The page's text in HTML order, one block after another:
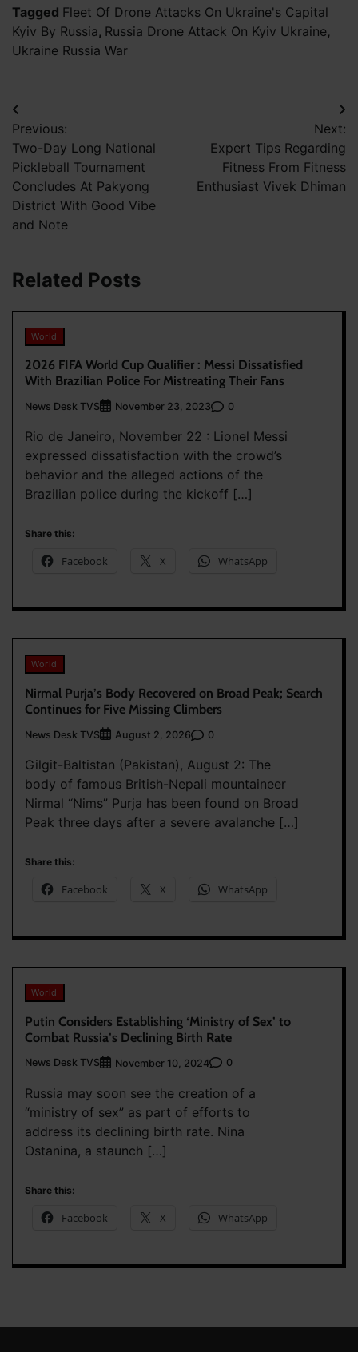
Tagged Fleet Of Drone Attacks On Ukraine's Capital
Kyiv By Russia, Russia Drone Attack On Kyiv Ukraine,
Ukraine Russia War
Post
navigation
Previous:
Two-Day Long National
Pickleball Tournament
Concludes At Pakyong
District With Good Vibe
and Note
Next:
Expert Tips Regarding
Fitness From Fitness
Enthusiast Vivek Dhiman
Related Posts
World
2026 FIFA World Cup Qualifier : Messi Dissatisfied
With Brazilian Police For Mistreating Their Fans
News Desk TVS November 23, 2023 0
Rio de Janeiro, November 22 : Lionel Messi
expressed dissatisfaction with the crowd’s
behavior and the alleged actions of the
Brazilian police during the kickoff […]
Share this:
Facebook X WhatsApp
World
Nirmal Purja’s Body Recovered on Broad Peak; Search
Continues for Five Missing Climbers
News Desk TVS August 2, 2026 0
Gilgit-Baltistan (Pakistan), August 2: The
body of famous British-Nepali mountaineer
Nirmal “Nims” Purja has been found on Broad
Peak three days after a severe avalanche […]
Share this:
Facebook X WhatsApp
World
Putin Considers Establishing ‘Ministry of Sex’ to
Combat Russia’s Declining Birth Rate
News Desk TVS November 10, 2024 0
Russia may soon see the creation of a
“ministry of sex” as part of efforts to
address its declining birth rate. Nina
Ostanina, a staunch […]
Share this:
Facebook X WhatsApp